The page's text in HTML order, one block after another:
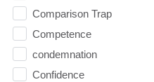
Comparison Trap
Competence
condemnation
Confidence